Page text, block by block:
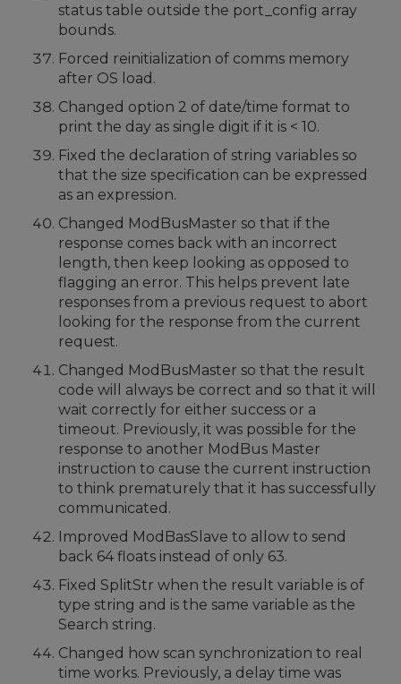
status table outside the port_config array
bounds.
Forced reinitialization of comms memory
after OS load.
Changed option 2 of date/time format to
print the day as single digit if it is < 10.
Fixed the declaration of string variables so
that the size specification can be expressed
as an expression.
Changed ModBusMaster so that if the
response comes back with an incorrect
length, then keep looking as opposed to
flagging an error. This helps prevent late
responses from a previous request to abort
looking for the response from the current
request.
Changed ModBusMaster so that the result
code will always be correct and so that it will
wait correctly for either success or a
timeout. Previously, it was possible for the
response to another ModBus Master
instruction to cause the current instruction
to think prematurely that it has successfully
communicated.
Improved ModBasSlave to allow to send
back 64 floats instead of only 63.
Fixed SplitStr when the result variable is of
type string and is the same variable as the
Search string.
Changed how scan synchronization to real
time works. Previously, a delay time was